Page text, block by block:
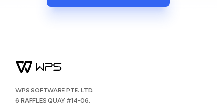
WPS SOFTWARE PTE. LTD.
6 RAFFLES QUAY #14-06.